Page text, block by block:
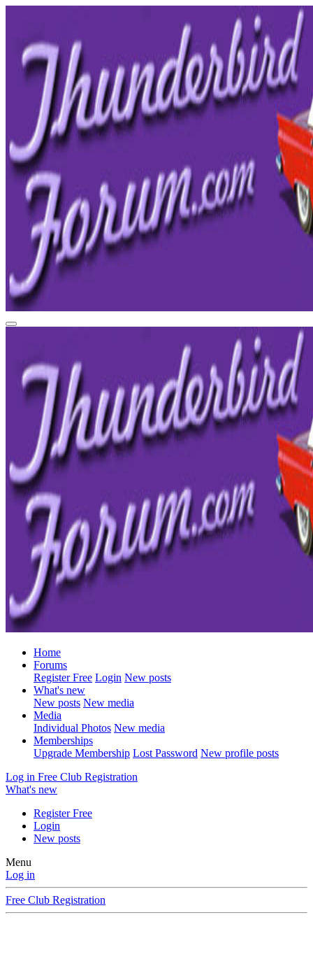
Home
Forums
Register Free Login New posts
What's new
New posts New media
Media
Individual Photos New media
Memberships
Upgrade Membership Lost Password New profile posts
Log in Free Club Registration
What's new
Register Free
Login
New posts
Menu
Log in
Free Club Registration